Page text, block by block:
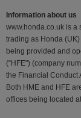
Information about us
www.honda.co.uk is a
trading as Honda
being provided and
(“HFE") (company
the Financial Conduct
Both HME and HFE
offices being located